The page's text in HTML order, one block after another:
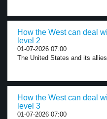
How the West can deal
level 2
01-07-2026 07:00
The United States and its
How the West can deal
level 3
01-07-2026 07:00